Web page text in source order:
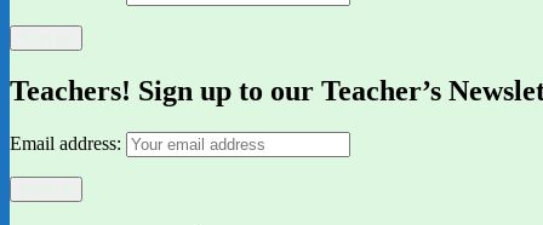
Teachers! Sign up to our Teacher’s
Email address: